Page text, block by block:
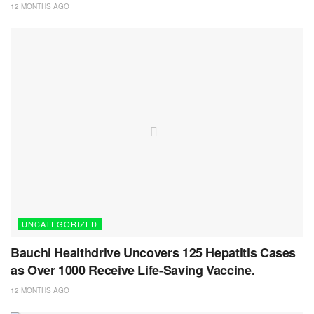
12 MONTHS AGO
UNCATEGORIZED
Bauchi Healthdrive Uncovers 125 Hepatitis Cases
as Over 1000 Receive Life-Saving Vaccine.
12 MONTHS AGO